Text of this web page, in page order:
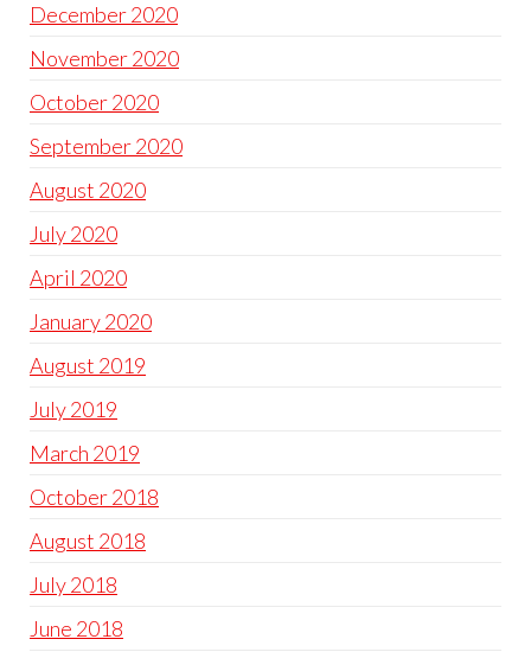
December 2020
November 2020
October 2020
September 2020
August 2020
July 2020
April 2020
January 2020
August 2019
July 2019
March 2019
October 2018
August 2018
July 2018
June 2018